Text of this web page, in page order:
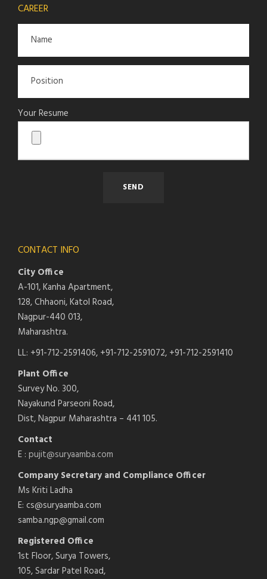
CAREER
Your Resume
CONTACT INFO
City Office
A-101, Kanha Apartment,
128, Chhaoni, Katol Road,
Nagpur-440 013,
Maharashtra.
LL: +91-712-2591406, +91-712-2591072, +91-712-2591410
Plant Office
Survey No. 300,
Nayakund Parseoni Road,
Dist, Nagpur Maharashtra – 441 105.
Contact
E : pujit@suryaamba.com
Company Secretary and Compliance Officer
Ms Kriti Ladha
E: cs@suryaamba.com
samba.ngp@gmail.com
Registered Office
1st Floor, Surya Towers,
105, Sardar Patel Road,